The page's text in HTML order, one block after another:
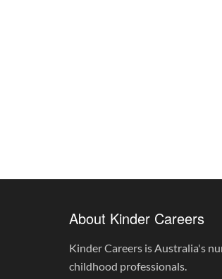
About Kinder Careers
Kinder Careers is Australia's
childhood professionals.